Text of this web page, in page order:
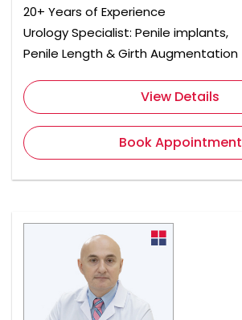
20+ Years of Experience
Urology Specialist: Penile implants,
Penile Length & Girth Augmentation
View Details
Book Appointment